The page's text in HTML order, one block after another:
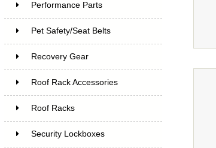
Performance Parts
Pet Safety/Seat Belts
Recovery Gear
Roof Rack Accessories
Roof Racks
Security Lockboxes